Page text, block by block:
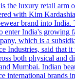
the luxury retail arm
with Kim
brand into India.
enter India's growing
which is a
Industries, said that
both physical and
Mumbai. Indian
international brands